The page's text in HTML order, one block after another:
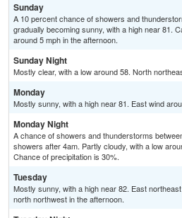
Sunday
A 10 percent chance of showers and
gradually becoming sunny, with a high near 81.
around 5 mph in the afternoon.
Sunday Night
Mostly clear, with a low around 58. North
Monday
Mostly sunny, with a high near 81. East wind
Monday Night
A chance of showers and thunderstorms
showers after 4am. Partly cloudy, with a low
Chance of precipitation is 30%.
Tuesday
Mostly sunny, with a high near 82. East
north northwest in the afternoon.